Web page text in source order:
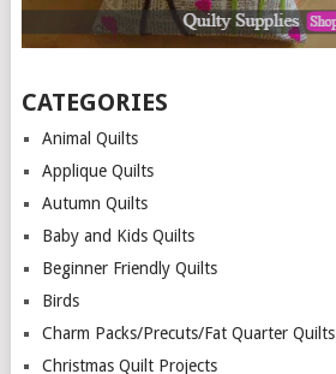
CATEGORIES
Animal Quilts
Applique Quilts
Autumn Quilts
Baby and Kids Quilts
Beginner Friendly Quilts
Birds
Charm Packs/Precuts/Fat Quarter Quilts
Christmas Quilt Projects